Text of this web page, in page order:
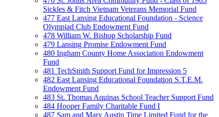
Sickles & Fitch Vietnam Veterans Memorial Fund
477 East Lansing Educational Foundation - Science
Olympiad Club Endowment Fund
478 William W. Bishop Scholarship Fund
479 Lansing Promise Endowment Fund
480 Ingham County Home Association Endowment
Fund
481 TechSmith Support Fund for Impression 5
482 East Lansing Educational Foundation S.T.E.M.
Endowment Fund
483 St. Thomas Aquinas School Teacher Support Fund
484 Hooper Family Charitable Fund I
487 Sam and Mary Austin Time Limited Fund for the